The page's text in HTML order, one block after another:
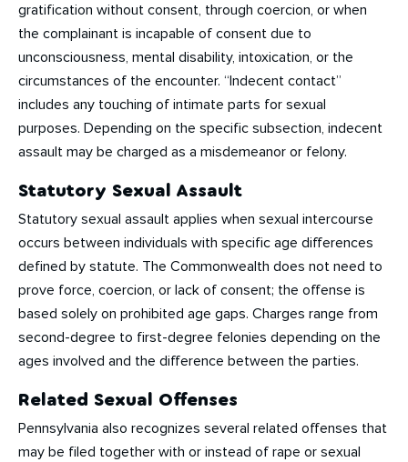
gratification without consent, through coercion, or when
the complainant is incapable of consent due to
unconsciousness, mental disability, intoxication, or the
circumstances of the encounter. “Indecent contact”
includes any touching of intimate parts for sexual
purposes. Depending on the specific subsection, indecent
assault may be charged as a misdemeanor or felony.
Statutory Sexual Assault
Statutory sexual assault applies when sexual intercourse
occurs between individuals with specific age differences
defined by statute. The Commonwealth does not need to
prove force, coercion, or lack of consent; the offense is
based solely on prohibited age gaps. Charges range from
second-degree to first-degree felonies depending on the
ages involved and the difference between the parties.
Related Sexual Offenses
Pennsylvania also recognizes several related offenses that
may be filed together with or instead of rape or sexual